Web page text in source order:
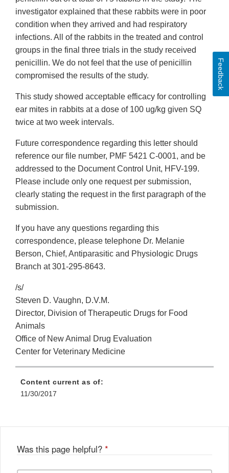
investigator explained that these rabbits were in poor
condition when they arrived and had respiratory
infections. All of the rabbits in the treated and control
groups in the final three trials in the study received
penicillin. We do not feel that the use of penicillin
compromised the results of the study.
This study showed acceptable efficacy for controlling
ear mites in rabbits at a dose of 100 ug/kg given SQ
twice at two week intervals.
Future correspondence regarding this letter should
reference our file number, PMF 5421 C-0001, and be
addressed to the Document Control Unit, HFV-199.
Please include only one request per submission,
clearly stating the request in the first paragraph of the
submission.
If you have any questions regarding this
correspondence, please telephone Dr. Melanie
Berson, Chief, Antiparasitic and Physiologic Drugs
Branch at 301-295-8643.
/s/
Steven D. Vaughn, D.V.M.
Director, Division of Therapeutic Drugs for Food
Animals
Office of New Animal Drug Evaluation
Center for Veterinary Medicine
Content current as of:
11/30/2017
Was this page helpful? *
Feedback